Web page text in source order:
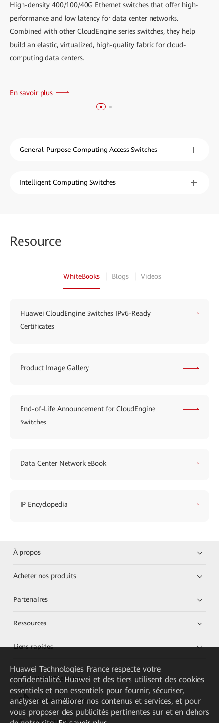
High-density 400/100/40G Ethernet switches that offer high-
performance and low latency for data center networks.
Combined with other CloudEngine series switches, they help
build an elastic, virtualized, high-quality fabric for cloud-
computing data centers.
En savoir plus
General-Purpose Computing Access Switches
Intelligent Computing Switches
Resource
WhiteBooks Blogs Videos
Huawei CloudEngine Switches IPv6-Ready
Certificates
Product Image Gallery
End-of-Life Announcement for CloudEngine
Switches
Data Center Network eBook
IP Encyclopedia
À propos
Acheter nos produits
Partenaires
Ressources
Liens rapides
HUAWEI eKit App
Huawei HiKnow App
Huawei Technologies France respecte votre
confidentialité. Huawei et des tiers utilisent des cookies
essentiels et non essentiels pour fournir, sécuriser,
analyser et améliorer nos contenus et services, et pour
vous proposer des publicités pertinentes sur et en dehors